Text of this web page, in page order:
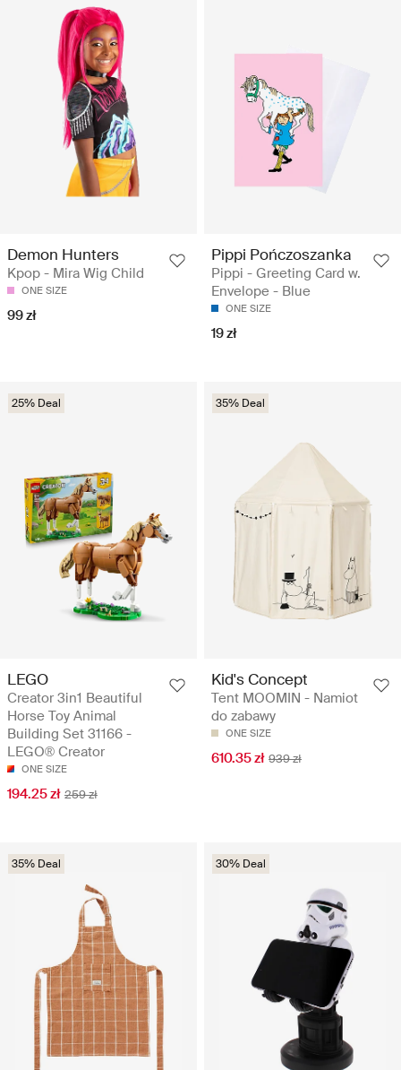
Demon Hunters
Kpop - Mira Wig Child
ONE SIZE
99 zł
Pippi Pończoszanka
Pippi - Greeting Card w.
Envelope - Blue
ONE SIZE
19 zł
25% Deal
LEGO
Creator 3in1 Beautiful
Horse Toy Animal
Building Set 31166 -
LEGO® Creator
ONE SIZE
194.25 zł 259 zł
35% Deal
Kid's Concept
Tent MOOMIN - Namiot
do zabawy
ONE SIZE
610.35 zł 939 zł
35% Deal 30% Deal